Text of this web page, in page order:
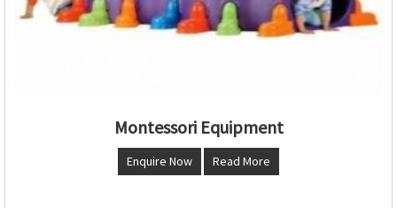
Montessori Equipment
Enquire Now Read More